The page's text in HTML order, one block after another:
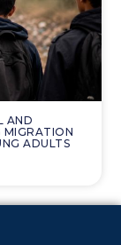
AND
MIGRATION
ADULTS